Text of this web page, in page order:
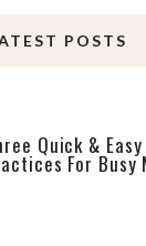
POSTS
Quick &
For Busy